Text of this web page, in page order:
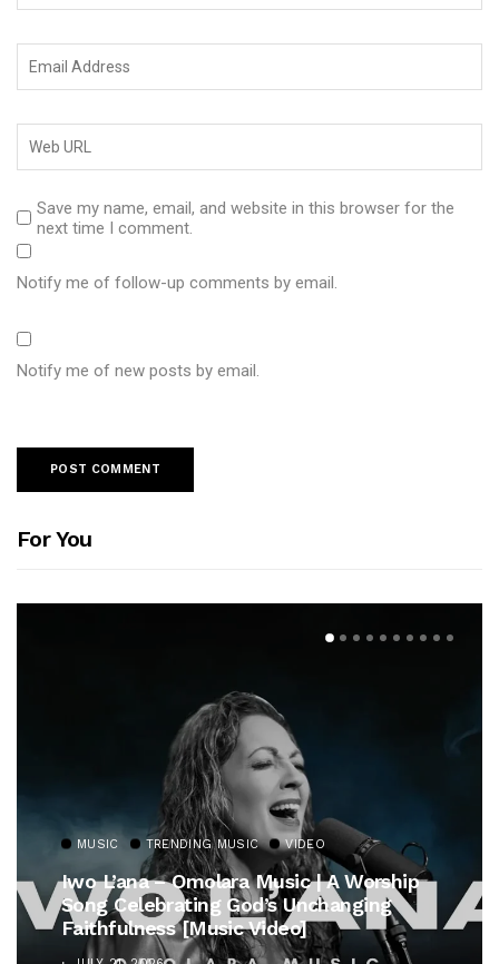
Save my name, email, and website in this browser for the
next time I comment.
Notify me of follow-up comments by email.
Notify me of new posts by email.
For You
MUSIC TRENDING MUSIC VIDEO
Iwo L’ana – Omolara Music | A Worship
Song Celebrating God’s Unchanging
Faithfulness [Music Video]